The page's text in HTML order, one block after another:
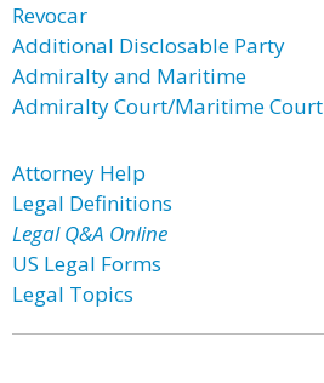
Revocar
Additional Disclosable Party
Admiralty and Maritime
Admiralty Court/Maritime Court
Attorney Help
Legal Definitions
Legal Q&A Online
US Legal Forms
Legal Topics